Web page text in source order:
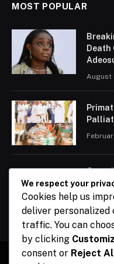
MOST POPULAR
Death
August
Ogun
We respect your
Cookies help us
deliver personalized
traffic. You can
by clicking
consent or Reject